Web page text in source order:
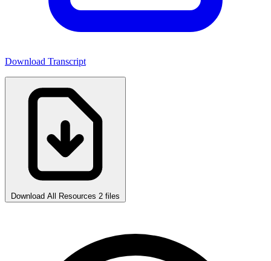
Download Transcript
Download All Resources 2 files